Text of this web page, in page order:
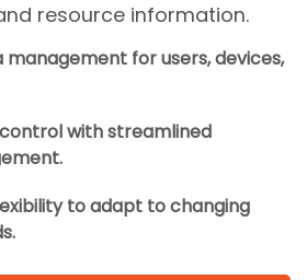
resource information.
for users, devices,
with streamlined
to adapt to changing